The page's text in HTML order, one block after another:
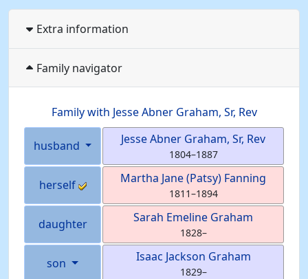
Extra information
Family navigator
Family with Jesse Abner Graham, Sr, Rev
husband Jesse Abner Graham, Sr, Rev
1804–1887
herself Martha Jane (Patsy) Fanning
1811–1894
daughter Sarah Emeline Graham
1828–
son Isaac Jackson Graham
1829–